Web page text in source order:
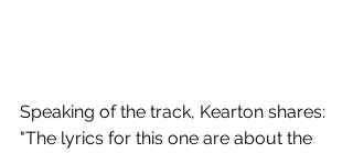
Speaking of the track, Kearton shares:
"The lyrics for this one are about the